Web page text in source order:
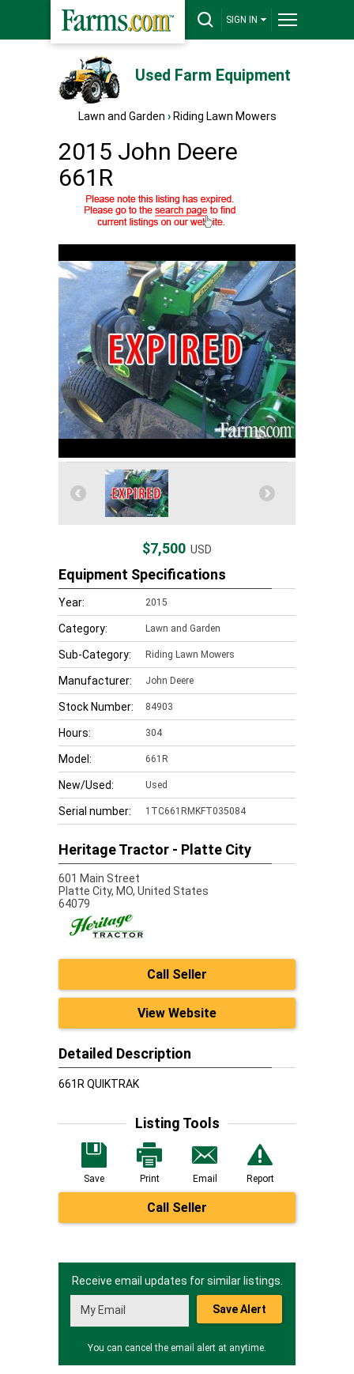
SIGN IN
Used Farm Equipment
Lawn and Garden › Riding Lawn Mowers
2015 John Deere
661R
$7,500 USD
Equipment Specifications
Year: 2015
Category: Lawn and Garden
Sub-Category: Riding Lawn Mowers
Manufacturer: John Deere
Stock Number: 84903
Hours: 304
Model: 661R
New/Used: Used
Serial number: 1TC661RMKFT035084
Heritage Tractor - Platte City
601 Main Street
Platte City, MO, United States
64079
Call Seller
View Website
Detailed Description
661R QUIKTRAK
Listing Tools
Save Print Email Report
Call Seller
Receive email updates for similar listings.
Save Alert
You can cancel the email alert at anytime.